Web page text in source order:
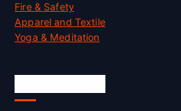
Fire & Safety
Apparel and Textile
Yoga & Meditation